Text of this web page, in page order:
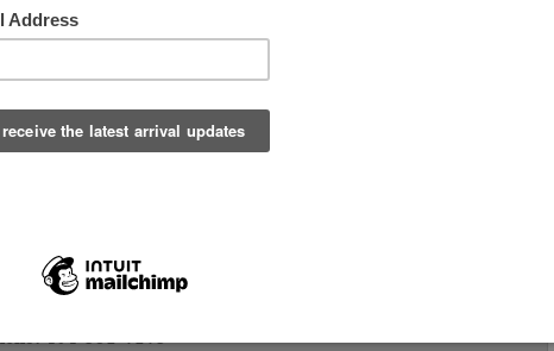
always our pleasure to be of assistance to you in
or in our shop, or to discuss how we me might be
to be of help with specific design projects. We
Directions
404-351-7173